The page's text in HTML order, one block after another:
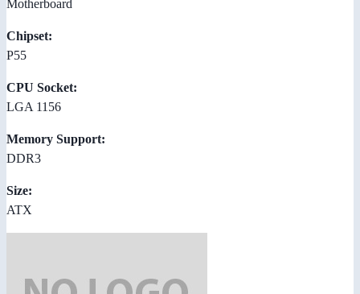
Motherboard
Chipset:
P55
CPU Socket:
LGA 1156
Memory Support:
DDR3
Size:
ATX